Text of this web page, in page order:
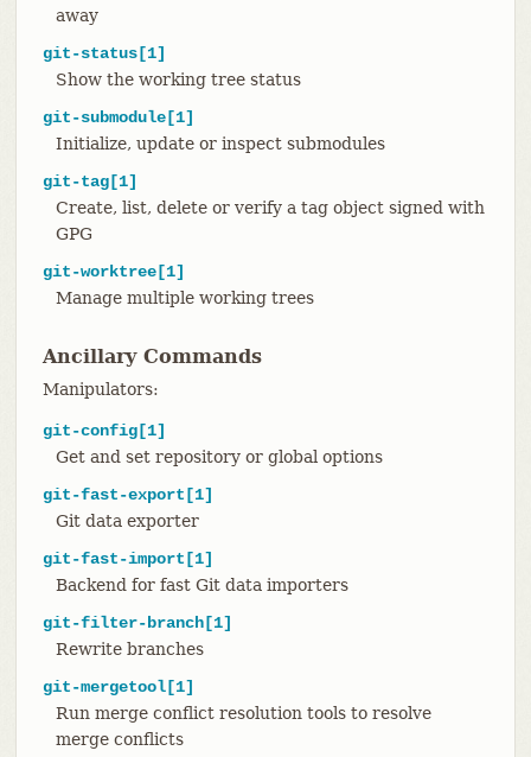
away
git-status[1]
Show the working tree status
git-submodule[1]
Initialize, update or inspect submodules
git-tag[1]
Create, list, delete or verify a tag object signed with
GPG
git-worktree[1]
Manage multiple working trees
Ancillary Commands
Manipulators:
git-config[1]
Get and set repository or global options
git-fast-export[1]
Git data exporter
git-fast-import[1]
Backend for fast Git data importers
git-filter-branch[1]
Rewrite branches
git-mergetool[1]
Run merge conflict resolution tools to resolve
merge conflicts